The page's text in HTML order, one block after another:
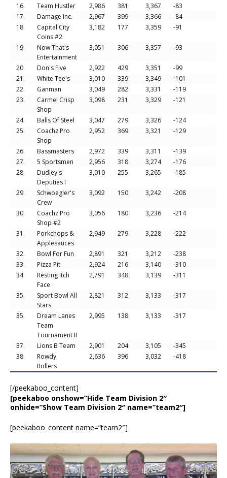
16.
Team Hustler 2,986 381 3,367
-83
17.
Damage Inc. 2,967 399 3,366
-84
18.
Capital City
Coins #2
3,182 177 3,359 -91
19.
Now That's
Entertainment
3,051 306 3,357 -93
20. Don's Five 2,922 429 3,351
-99
21.
White Tee's 3,010 339 3,349
-101
22.
Ganman 3,049 282 3,331
-119
23.
Carmel Crisp
Shop
3,098 231 3,329 -121
24. Balls Of Steel 3,047 279 3,326
-124
25.
Coachz Pro
Shop
2,952 369 3,321 -129
26. Bassmasters 2,972 339 3,311
-139
27.
5 Sportsmen 2,956 318 3,274
-176
28.
Dudley's
Deputies I
3,010 255 3,265 -185
29.
Schwoegler's
Crew
3,092 150 3,242 -208
30.
Coachz Pro
Shop #2
3,056 180 3,236 -214
31.
Porkchops &
Applesauces
2,949 279 3,228 -222
32. Bowl For Fun 2,891 321 3,212
-238
33.
Pizza Pit 2,924 216 3,140
-310
34.
Resting Itch
Face
2,791 348 3,139 -311
35.
Sport Bowl All
Stars
2,821 312 3,133 -317
35.
Dream Lanes
Team
Tournament II
2,995 138 3,133 -317
37. Lions B Team 2,901 204 3,105
-345
38.
Rowdy
Rollers
2,636 396 3,032 -418
[/peekaboo_content]
[peekaboo onshow=”Hide Team Division 2″
onhide=”Show Team Division 2″ name=”team2″]
[peekaboo_content name=”team2″]